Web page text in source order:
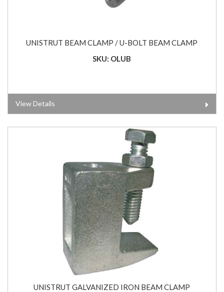
UNISTRUT BEAM CLAMP / U-BOLT BEAM CLAMP
SKU: OLUB
View Details
UNISTRUT GALVANIZED IRON BEAM CLAMP